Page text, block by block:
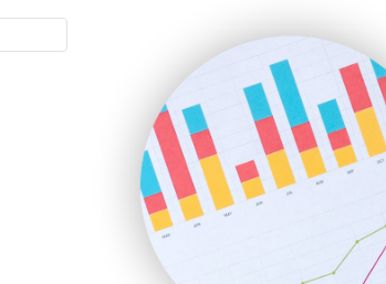
SmallBusinessUpdate
SmallSiteNews
SmallWebBusiness
WebProBusiness
WebsiteNotes